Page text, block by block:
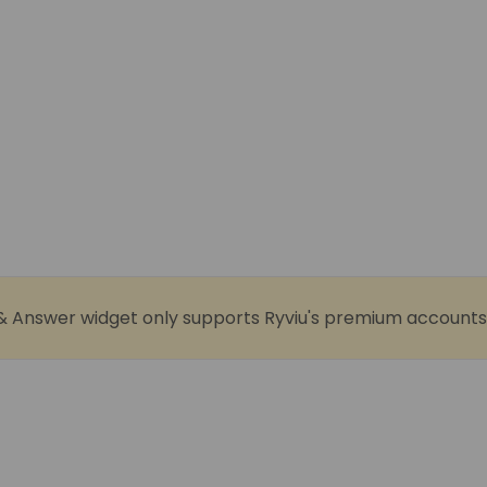
Answer widget only supports Ryviu's premium